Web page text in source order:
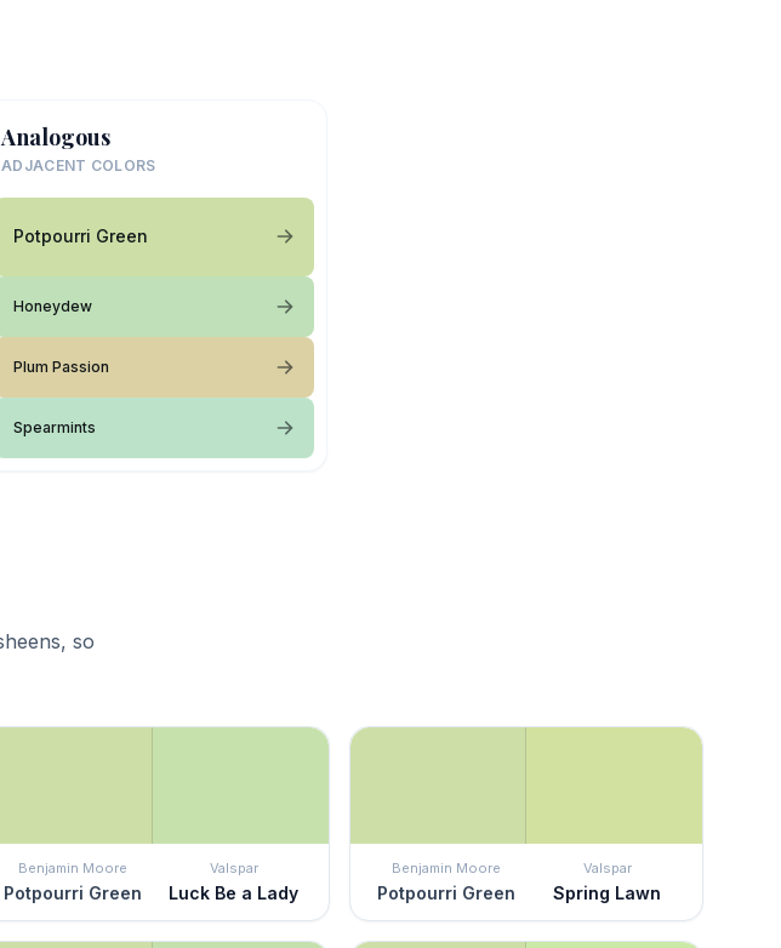
Analogous
ADJACENT COLORS
Potpourri Green
Honeydew
Plum Passion
Spearmints
so
Benjamin Moore
Potpourri Green
Valspar
Luck Be a Lady
Benjamin Moore
Potpourri Green
Valspar
Spring Lawn